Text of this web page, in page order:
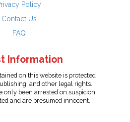
Policy
Contact Us
FAQ
Information
on this website is protected
and other legal rights.
only been arrested on suspicion
and are presumed innocent.